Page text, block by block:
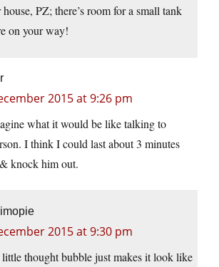
house, PZ; there’s room for a small tank
on your way!
2015 at 9:26 pm
what it would be like talking to
I think I could last about 3 minutes
knock him out.
2015 at 9:30 pm
thought bubble just makes it look like